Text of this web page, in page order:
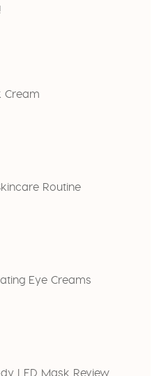
Cream
Routine
Eye Creams
LED Mask Review